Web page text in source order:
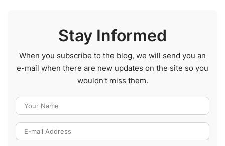
Stay Informed
When you subscribe to the blog, we will send you an
e-mail when there are new updates on the site so you
wouldn't miss them.